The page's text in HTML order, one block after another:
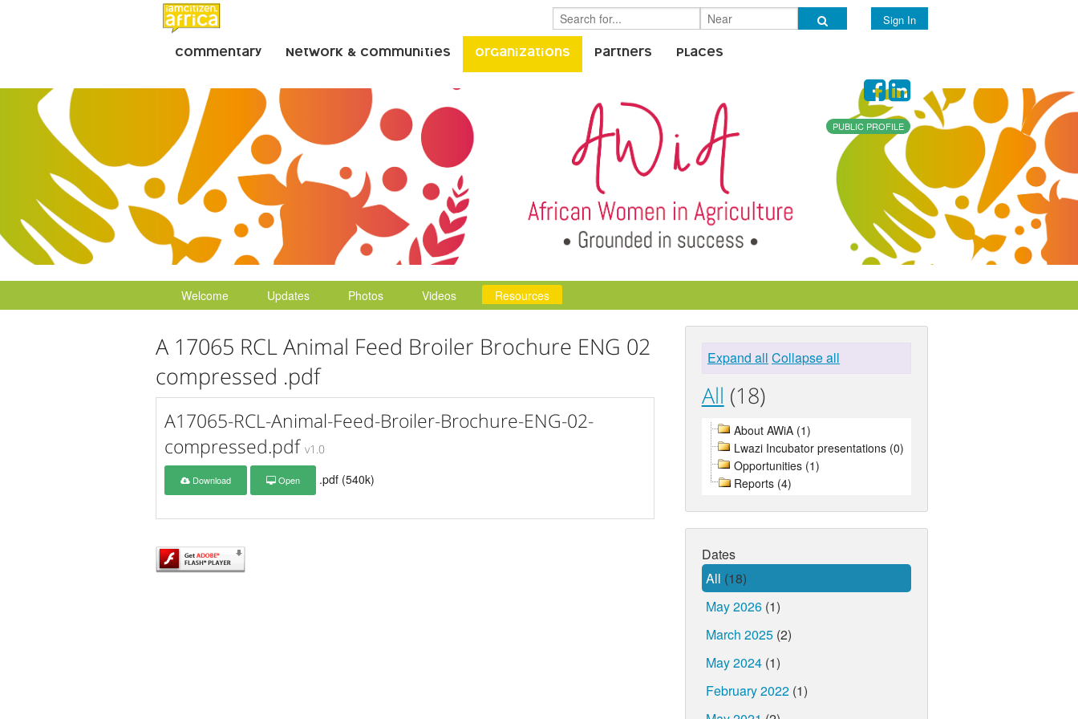
Sign In
Commentary Network & Communities Organizations Partners Places
PUBLIC PROFILE
Welcome Updates Photos Videos Resources
A 17065 RCL Animal Feed Broiler Brochure ENG 02
compressed .pdf
A17065-RCL-Animal-Feed-Broiler-Brochure-ENG-02-
compressed.pdf v1.0
Download Open .pdf (540k)
Expand all Collapse all
All (18)
About AWiA (1)
Lwazi Incubator presentations (0)
Opportunities (1)
Reports (4)
Dates
All (18)
May 2026(1)
March 2025(2)
May 2024(1)
February 2022(1)